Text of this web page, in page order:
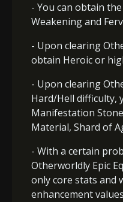
- You can obtain
Weakening and
- Upon clearing
obtain Heroic or
- Upon clearing
Hard/Hell difficulty,
Manifestation
Material, Shard of
- With a certain
Otherworldly Epic
only core stats and
enhancement